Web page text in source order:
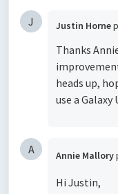
J Justin Horne
Thanks
heads up,
use a
A Annie Mallory
Hi Justin,